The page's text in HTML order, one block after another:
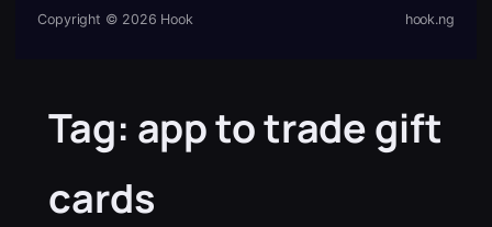
Copyright © 2026 Hook hook.ng
Tag: app to trade gift
cards